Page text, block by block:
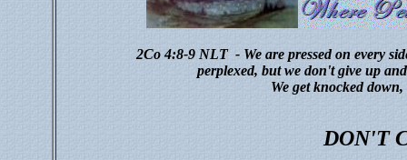
2Co 4:8-9 NLT - We are pressed on every
perplexed, but we don't give up and
We get knocked
DON'T